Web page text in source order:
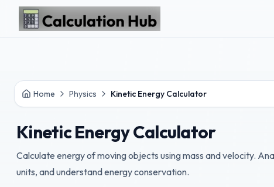
Skip to main content
Home Physics Kinetic Energy Calculator
Kinetic Energy Calculator
Calculate energy of moving objects using mass and velocity.
units, and understand energy conservation.